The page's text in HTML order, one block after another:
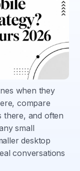
when they
compare
there, and often
small
desktop
conversations